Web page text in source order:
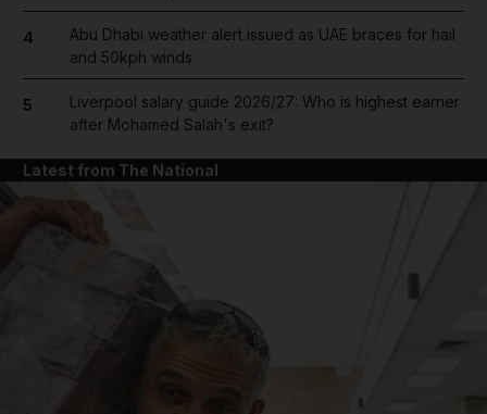
4
Abu Dhabi weather alert issued as UAE braces for hail
and 50kph winds
5
Liverpool salary guide 2026/27: Who is highest earner
after Mohamed Salah's exit?
Latest from The National